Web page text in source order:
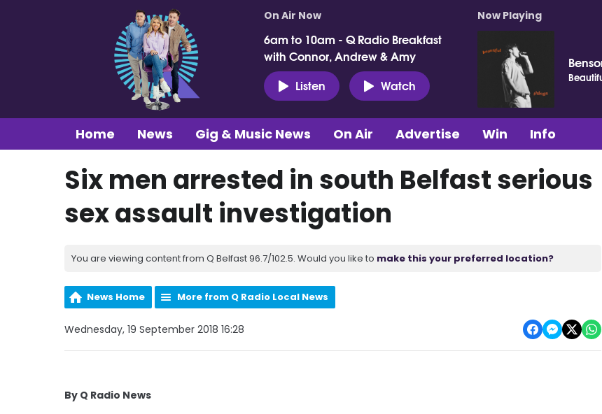
On Air Now
6am to 10am - Q Radio Breakfast
with Connor, Andrew & Amy
Listen
Watch
Now Playing
Home News Gig & Music News On Air Advertise Win Info
Six men arrested in south Belfast serious
sex assault investigation
You are viewing content from Q Belfast 96.7/102.5. Would you like to make this your preferred location?
News Home More from Q Radio Local News
Wednesday, 19 September 2018 16:28
By Q Radio News